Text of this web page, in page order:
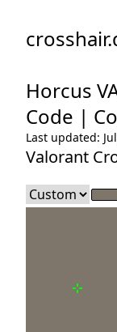
Horcus
Code |
Last updated:
Valorant